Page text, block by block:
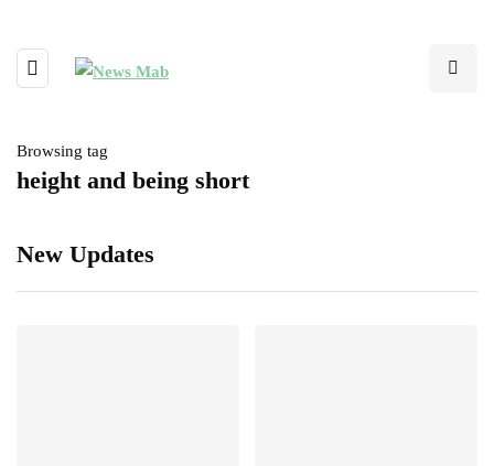
Browsing tag
height and being short
New Updates